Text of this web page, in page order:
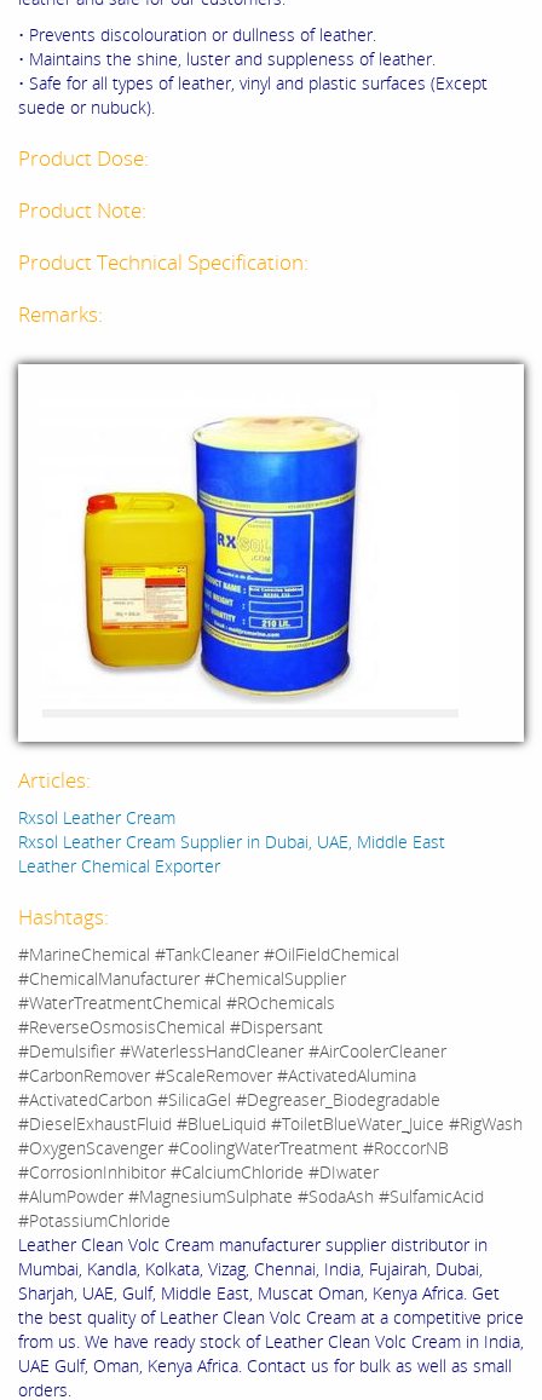
• Prevents discolouration or dullness of leather.
• Maintains the shine, luster and suppleness of leather.
• Safe for all types of leather, vinyl and plastic surfaces (Except
suede or nubuck).
Product Dose:
Product Note:
Product Technical Specification:
Remarks:
Articles:
Rxsol Leather Cream
Rxsol Leather Cream Supplier in Dubai, UAE, Middle East
Leather Chemical Exporter
Hashtags:
#MarineChemical #TankCleaner #OilFieldChemical
#ChemicalManufacturer #ChemicalSupplier
#WaterTreatmentChemical #ROchemicals
#ReverseOsmosisChemical #Dispersant
#Demulsifier #WaterlessHandCleaner #AirCoolerCleaner
#CarbonRemover #ScaleRemover #ActivatedAlumina
#ActivatedCarbon #SilicaGel #Degreaser_Biodegradable
#DieselExhaustFluid #BlueLiquid #ToiletBlueWater_Juice #RigWash
#OxygenScavenger #CoolingWaterTreatment #RoccorNB
#CorrosionInhibitor #CalciumChloride #DIwater
#AlumPowder #MagnesiumSulphate #SodaAsh #SulfamicAcid
#PotassiumChloride
Leather Clean Volc Cream manufacturer supplier distributor in
Mumbai, Kandla, Kolkata, Vizag, Chennai, India, Fujairah, Dubai,
Sharjah, UAE, Gulf, Middle East, Muscat Oman, Kenya Africa. Get
the best quality of Leather Clean Volc Cream at a competitive price
from us. We have ready stock of Leather Clean Volc Cream in India,
UAE Gulf, Oman, Kenya Africa. Contact us for bulk as well as small
orders.